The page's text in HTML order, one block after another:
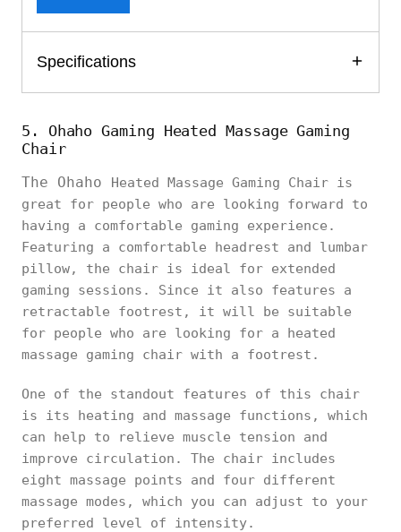
Specifications
5. Ohaho Gaming Heated Massage Gaming
Chair
The Ohaho Heated Massage Gaming Chair is
great for people who are looking forward to
having a comfortable gaming experience.
Featuring a comfortable headrest and lumbar
pillow, the chair is ideal for extended
gaming sessions. Since it also features a
retractable footrest, it will be suitable
for people who are looking for a heated
massage gaming chair with a footrest.
One of the standout features of this chair
is its heating and massage functions, which
can help to relieve muscle tension and
improve circulation. The chair includes
eight massage points and four different
massage modes, which you can adjust to your
preferred level of intensity.